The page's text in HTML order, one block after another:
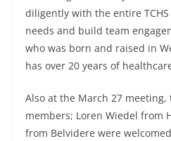
diligently with the entire
needs and build team
who was born and raised in
has over 20 years of
Also at the March 27 meeting,
members; Loren Wiedel from
from Belvidere were